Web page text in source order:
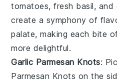
tomatoes,fresh basil, and
create a symphony of
palate, making each bite
more delightful.
Garlic Parmesan Knots:
Parmesan Knots on the